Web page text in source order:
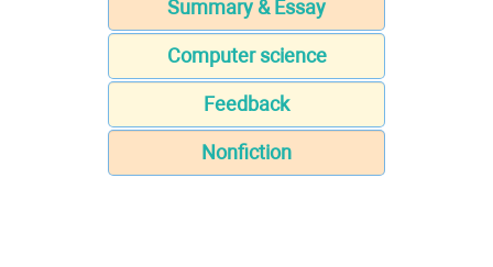
Summary & Essay
Computer science
Feedback
Nonfiction